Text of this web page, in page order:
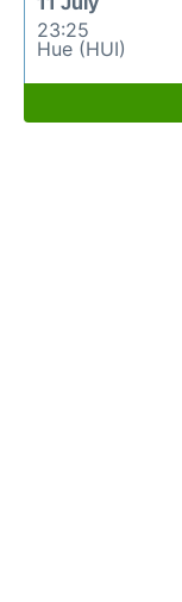
23:25
Hue (HUI)